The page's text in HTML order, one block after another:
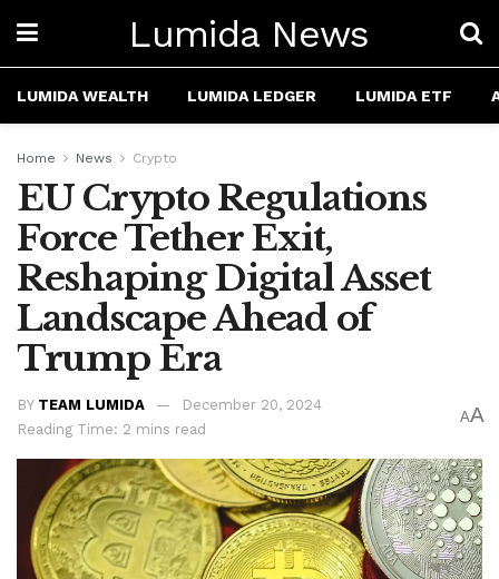
Lumida News
LUMIDA WEALTH LUMIDA LEDGER LUMIDA ETF
Home News Crypto
EU Crypto Regulations
Force Tether Exit,
Reshaping Digital Asset
Landscape Ahead of
Trump Era
BY TEAM LUMIDA
December 20, 2024
Reading Time: 2 mins read
AA